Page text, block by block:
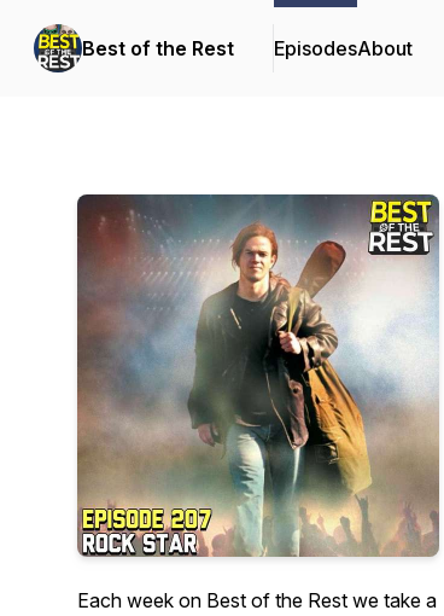
Best of the Rest EpisodesAbout
Each week on Best of the Rest we take a